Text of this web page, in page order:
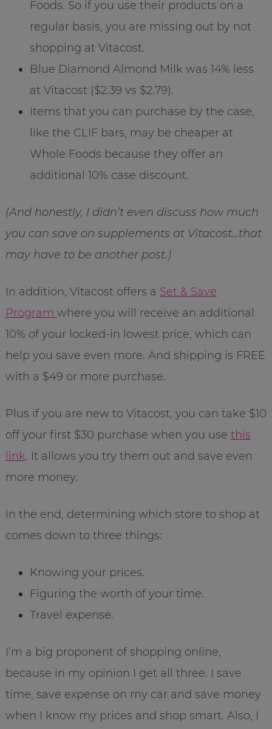
Foods. So if you use their products on a
regular basis, you are missing out by not
shopping at Vitacost.
Blue Diamond Almond Milk was 14% less
at Vitacost ($2.39 vs $2.79).
Items that you can purchase by the case,
like the CLIF bars, may be cheaper at
Whole Foods because they offer an
additional 10% case discount.
(And honestly, I didn’t even discuss how much
you can save on supplements at Vitacost…that
may have to be another post.)
In addition, Vitacost offers a Set & Save
Program where you will receive an additional
10% of your locked-in lowest price, which can
help you save even more. And shipping is FREE
with a $49 or more purchase.
Plus if you are new to Vitacost, you can take $10
off your first $30 purchase when you use this
link. It allows you try them out and save even
more money.
In the end, determining which store to shop at
comes down to three things:
Knowing your prices.
Figuring the worth of your time.
Travel expense.
I’m a big proponent of shopping online,
because in my opinion I get all three. I save
time, save expense on my car and save money
when I know my prices and shop smart. Also, I